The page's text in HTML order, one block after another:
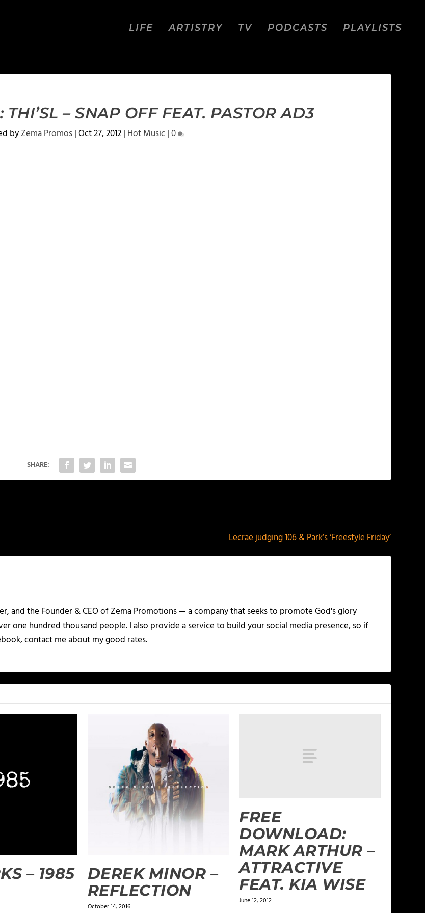
LIFE ARTISTRY TV PODCASTS PLAYLISTS
– SNAP OFF FEAT. PASTOR AD3
byZema Promos|Oct 27, 2012| Hot Music|0
SHARE:
Lecrae judging 106 & Park’s ‘Freestyle Friday’
and the Founder & CEO of Zema Promotions — a company that seeks to promote God's glory
one hundred thousand people. I also provide a service to build your social media presence, so if
contact me about my good rates.
– 1985
DEREK MINOR –
REFLECTION
October 14, 2016
FREE
DOWNLOAD:
MARK ARTHUR –
ATTRACTIVE
FEAT. KIA WISE
June 12, 2012